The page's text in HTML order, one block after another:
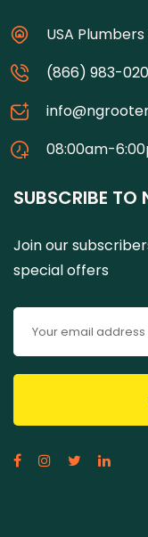
USA
(866) 983-
08:00am-
SUBSCRIBE TO
Join our
special offers